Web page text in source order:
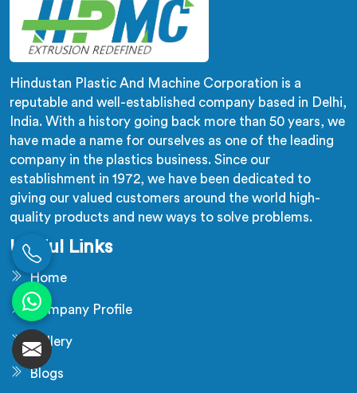
Hindustan Plastic And Machine Corporation is a
reputable and well-established company based in Delhi,
India. With a history going back more than 50 years, we
have made a name for ourselves as one of the leading
company in the plastics business. Since our
establishment in 1972, we have been dedicated to
giving our valued customers around the world high-
quality products and new ways to solve problems.
Useful Links
Home
Company Profile
Gallery
Blogs